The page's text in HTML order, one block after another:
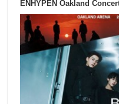
ENHYPEN Oakland